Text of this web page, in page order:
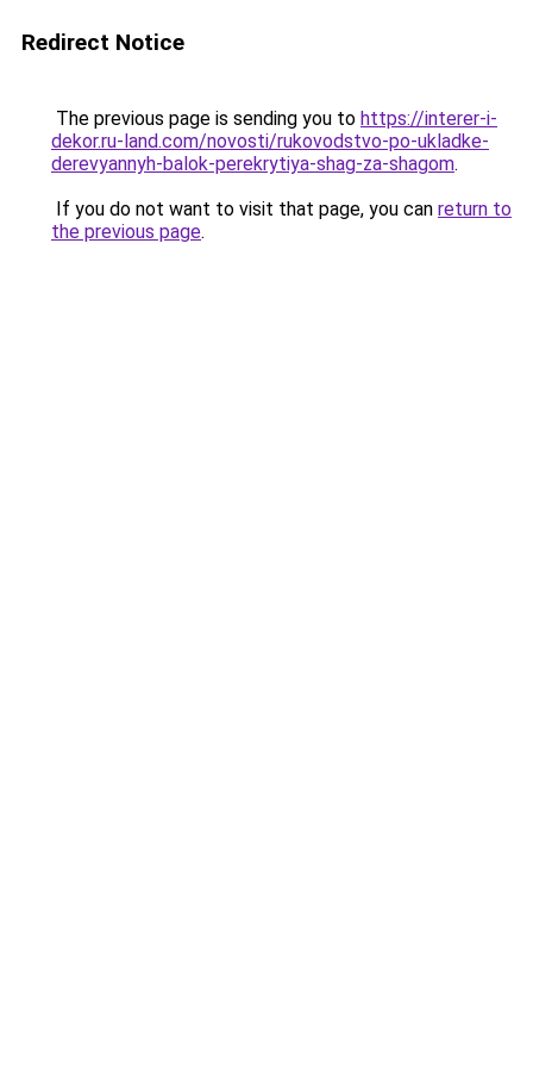
Redirect Notice
The previous page is sending you to https://interer-i-
dekor.ru-land.com/novosti/rukovodstvo-po-ukladke-
derevyannyh-balok-perekrytiya-shag-za-shagom.
If you do not want to visit that page, you can return to
the previous page.